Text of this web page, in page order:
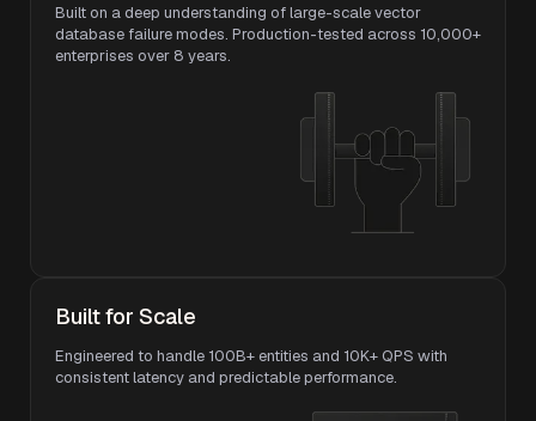
Built on a deep understanding of large-scale vector
database failure modes. Production-tested across 10,000+
enterprises over 8 years.
Built for Scale
Engineered to handle 100B+ entities and 10K+ QPS with
consistent latency and predictable performance.